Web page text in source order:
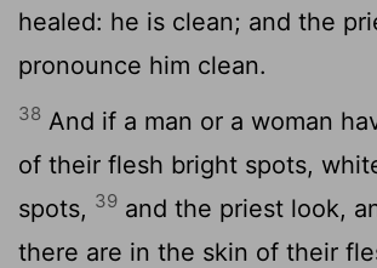
healed: he is clean; and the
pronounce him clean.
38 And if a man or a woman
of their flesh bright spots,
spots, 39 and the priest look,
there are in the skin of their